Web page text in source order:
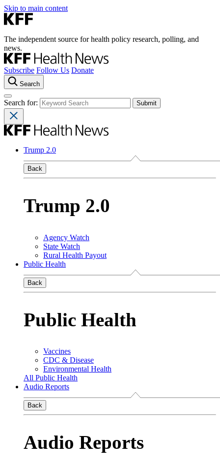
Skip to main content
The independent source for health policy research, polling, and
news.
Subscribe Follow Us Donate
Search
Search for:
Trump 2.0
Back
Trump 2.0
Agency Watch
State Watch
Rural Health Payout
Public Health
Back
Public Health
Vaccines
CDC & Disease
Environmental Health
All Public Health
Audio Reports
Back
Audio Reports